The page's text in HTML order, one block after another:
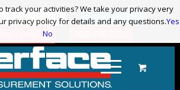
SEARCH
LOGIN / REGISTER
| EMAIL US!
track your activities? We take your privacy very
privacy policy for details and any questions.Yes
No
track your activities? We take your privacy very
privacy policy for details and any questions.Yes
No